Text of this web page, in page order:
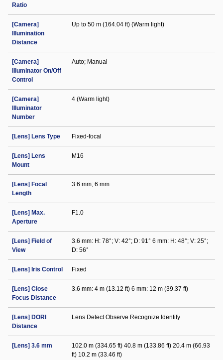
Ratio
[Camera]
Illumination
Distance
Up to 50 m (164.04 ft) (Warm light)
[Camera]
Illuminator On/Off
Control
Auto; Manual
[Camera]
Illuminator
Number
4 (Warm light)
[Lens] Lens Type Fixed-focal
[Lens] Lens
Mount
M16
[Lens] Focal
Length
3.6 mm; 6 mm
[Lens] Max.
Aperture
F1.0
[Lens] Field of
View
3.6 mm: H: 78°; V: 42°; D: 91° 6 mm: H: 48°; V: 25°;
D: 56°
[Lens] Iris Control Fixed
[Lens] Close
Focus Distance
3.6 mm: 4 m (13.12 ft) 6 mm: 12 m (39.37 ft)
[Lens] DORI
Distance
Lens Detect Observe Recognize Identify
[Lens] 3.6 mm
102.0 m (334.65 ft) 40.8 m (133.86 ft) 20.4 m (66.93
ft) 10.2 m (33.46 ft)